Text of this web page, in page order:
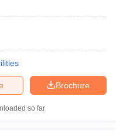
Brochure
so far